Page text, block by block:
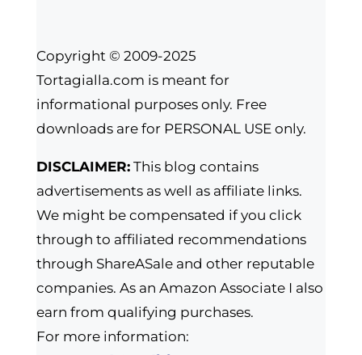
Copyright © 2009-2025
Tortagialla.com is meant for
informational purposes only. Free
downloads are for PERSONAL USE only.
DISCLAIMER:This blog contains
advertisements as well as affiliate links.
We might be compensated if you click
through to affiliated recommendations
through ShareASale and other reputable
companies. As an Amazon Associate I also
earn from qualifying purchases.
For more information: